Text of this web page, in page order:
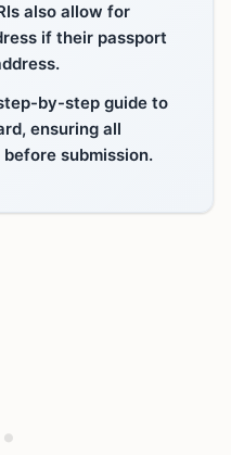
also allow for
if their passport
by-step guide to
ensuring all
submission.